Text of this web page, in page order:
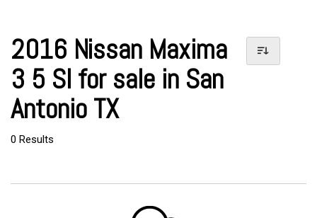
2016 Nissan Maxima
3 5 Sl for sale in San
Antonio TX
0 Results